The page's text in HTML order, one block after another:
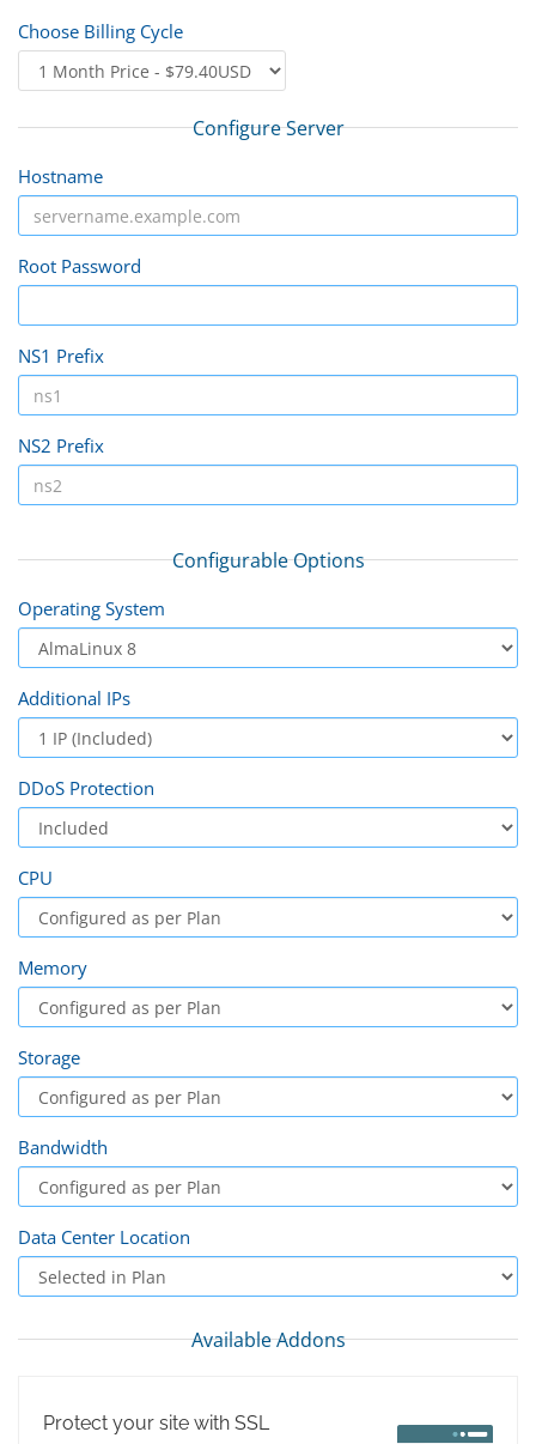
Choose Billing Cycle
Configure Server
Hostname
Root Password
NS1 Prefix
NS2 Prefix
Configurable Options
Operating System
Additional IPs
DDoS Protection
CPU
Memory
Storage
Bandwidth
Data Center Location
Available Addons
Protect your site with SSL